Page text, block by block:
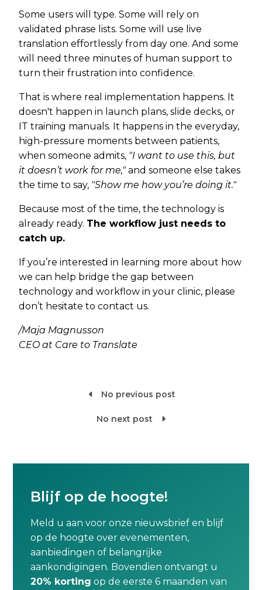
Some users will type. Some will rely on
validated phrase lists. Some will use live
translation effortlessly from day one. And some
will need three minutes of human support to
turn their frustration into confidence.
That is where real implementation happens. It
doesn't happen in launch plans, slide decks, or
IT training manuals. It happens in the everyday,
high-pressure moments between patients,
when someone admits, "I want to use this, but
it doesn’t work for me,"and someone else takes
the time to say, "Show me how you’re doing it."
Because most of the time, the technology is
already ready. The workflow just needs to
catch up.
If you’re interested in learning more about how
we can help bridge the gap between
technology and workflow in your clinic, please
don’t hesitate to contact us.
/Maja Magnusson
CEO at Care to Translate
 No previous post

No next post
Blijf op de hoogte!
Meld u aan voor onze nieuwsbrief en blijf
op de hoogte over evenementen,
aanbiedingen of belangrijke
aankondigingen. Bovendien ontvangt u
20% korting op de eerste 6 maanden van